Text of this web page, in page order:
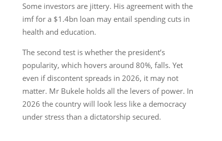
Some investors are jittery. His agreement with the
imf for a $1.4bn loan may entail spending cuts in
health and education.
The second test is whether the president’s
popularity, which hovers around 80%, falls. Yet
even if discontent spreads in 2026, it may not
matter. Mr Bukele holds all the levers of power. In
2026 the country will look less like a democracy
under stress than a dictatorship secured.